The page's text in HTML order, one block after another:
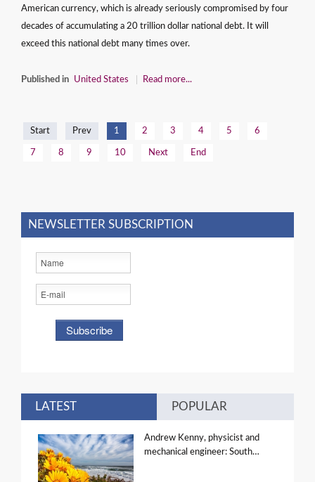
American currency, which is already seriously compromised by four
decades of accumulating a 20 trillion dollar national debt. It will
exceed this national debt many times over.
Published in United States Read more...
Start Prev 1 2 3 4 5 6
7 8 9 10 Next End
NEWSLETTER SUBSCRIPTION
LATEST POPULAR
Andrew Kenny, physicist and
mechanical engineer: South…